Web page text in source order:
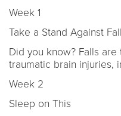
Week 1
Take a Stand Against
Did you know? Falls
traumatic brain injuries,
Week 2
Sleep on This